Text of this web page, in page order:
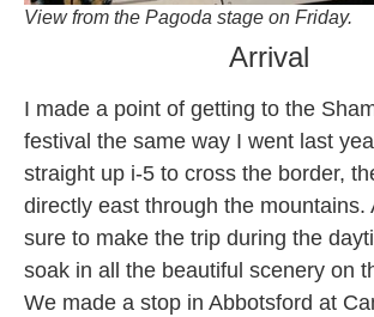
View from the Pagoda stage on Friday.
Arrival
I made a point of getting to the
festival the same way I went last
straight up i-5 to cross the border,
directly east through the mountains.
sure to make the trip during the
soak in all the beautiful scenery on
We made a stop in Abbotsford at